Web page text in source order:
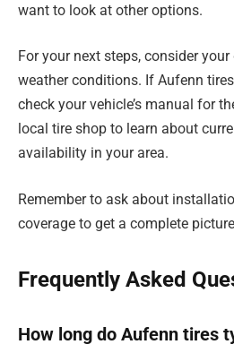
want to look at other options.
For your next steps, consider
weather conditions. If Aufenn
check your vehicle’s manual for
local tire shop to learn about
availability in your area.
Remember to ask about
coverage to get a complete
Frequently Asked
How long do Aufenn tires